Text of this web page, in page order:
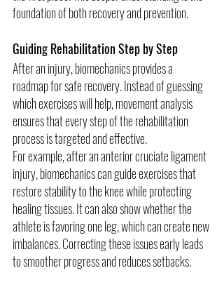
foundation of both recovery and prevention.
Guiding Rehabilitation Step by Step
After an injury, biomechanics provides a
roadmap for safe recovery. Instead of guessing
which exercises will help, movement analysis
ensures that every step of the rehabilitation
process is targeted and effective.
For example, after an anterior cruciate ligament
injury, biomechanics can guide exercises that
restore stability to the knee while protecting
healing tissues. It can also show whether the
athlete is favoring one leg, which can create new
imbalances. Correcting these issues early leads
to smoother progress and reduces setbacks.